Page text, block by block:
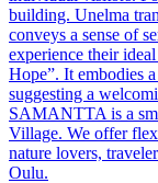
building. Unelma
conveys a sense of
experience their
Hope”. It embodies
suggesting a
SAMANTTA is a
Village. We offer
nature lovers,
Oulu.